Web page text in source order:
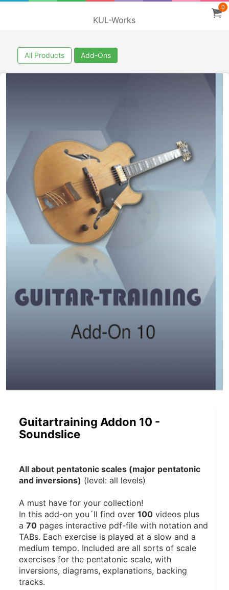
KUL-Works
0
All Products Add-Ons
Guitartraining Addon 10 -
Soundslice
All about pentatonic scales (major pentatonic
and inversions) (level: all levels)
A must have for your collection!
In this add-on you´ll find over 100 videos plus
a 70 pages interactive pdf-file with notation and
TABs. Each exercise is played at a slow and a
medium tempo. Included are all sorts of scale
exercises for the pentatonic scale, with
inversions, diagrams, explanations, backing
tracks.